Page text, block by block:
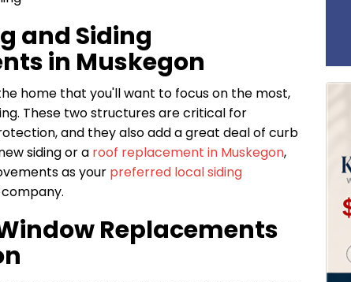
and Siding
in Muskegon
home that you'll want to focus on the most,
These two structures are critical for
and they also add a great deal of curb
siding or a roof replacement in Muskegon,
as your preferred local siding
Replacements